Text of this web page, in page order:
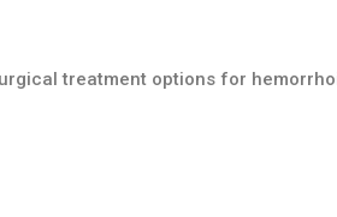
treatment options for